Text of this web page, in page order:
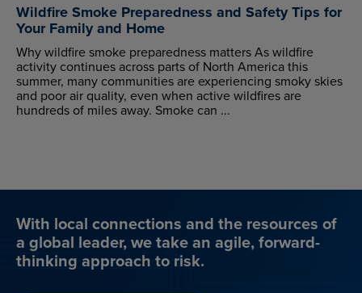
Wildfire Smoke Preparedness and Safety Tips for
Your Family and Home
Why wildfire smoke preparedness matters As wildfire
activity continues across parts of North America this
summer, many communities are experiencing smoky skies
and poor air quality, even when active wildfires are
hundreds of miles away. Smoke can ...
With local connections and the resources of
a global leader, we take an agile, forward-
thinking approach to risk.